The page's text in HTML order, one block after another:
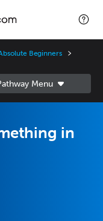
Beginners
in